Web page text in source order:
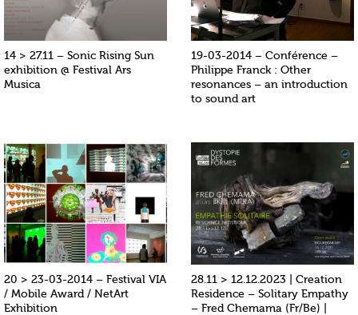
14 > 27.11 – Sonic Rising Sun
exhibition @ Festival Ars
Musica
19-03-2014 – Conférence –
Philippe Franck : Other
resonances – an introduction
to sound art
20 > 23-03-2014 – Festival VIA
/ Mobile Award / NetArt
Exhibition
28.11 > 12.12.2023 | Creation
Residence – Solitary Empathy
– Fred Chemama (Fr/Be) |